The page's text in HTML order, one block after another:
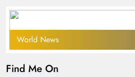
World News
Find Me On